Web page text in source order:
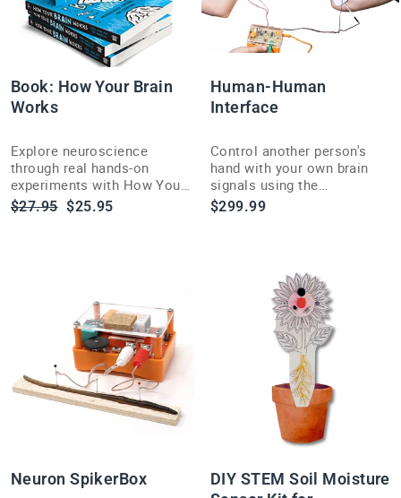
Book: How Your Brain
Works
Explore neuroscience
through real hands-on
experiments with How Your
Brain Works, written by the
founders of Backyard
Regular
$27.95 Sale
$25.95
Human-Human
Interface
Control another person's
hand with your own brain
signals using the
unforgettable Human-
Human Interface EMG
$299.99
Neuron SpikerBox
DIY STEM Soil Moisture